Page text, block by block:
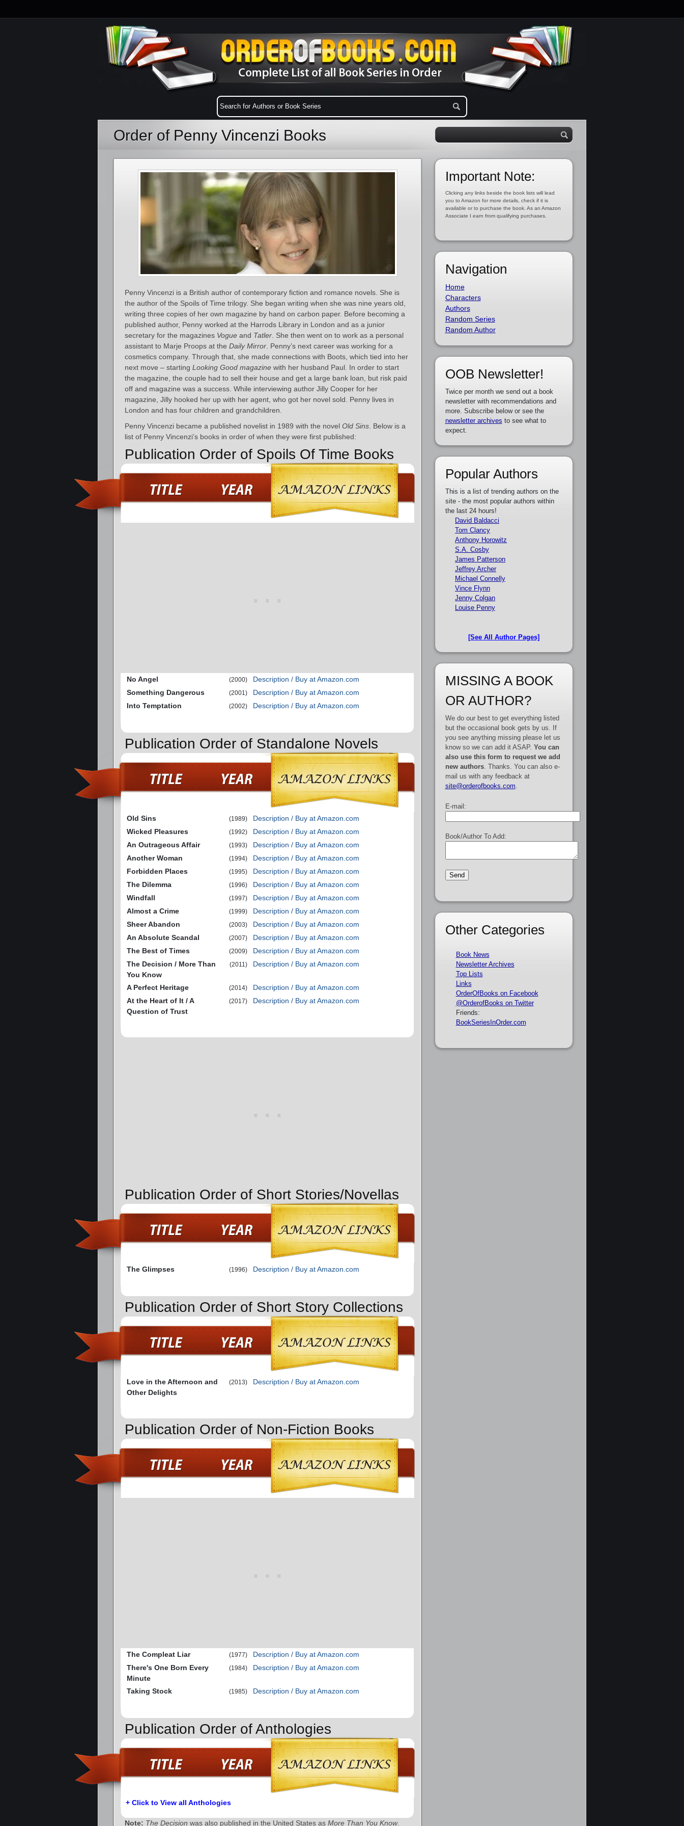
Order of Penny Vincenzi Books
Penny Vincenzi is a British author of contemporary fiction and romance novels. She is
the author of the Spoils of Time trilogy. She began writing when she was nine years old,
writing three copies of her own magazine by hand on carbon paper. Before becoming a
published author, Penny worked at the Harrods Library in London and as a junior
secretary for the magazines Vogue and Tatler . She then went on to work as a personal
assistant to Marje Proops at the Daily Mirror . Penny’s next career was working for a
cosmetics company. Through that, she made connections with Boots, which tied into her
next move – starting Looking Good magazine with her husband Paul. In order to start
the magazine, the couple had to sell their house and get a large bank loan, but risk paid
off and magazine was a success. While interviewing author Jilly Cooper for her
magazine, Jilly hooked her up with her agent, who got her novel sold. Penny lives in
London and has four children and grandchildren.
Penny Vincenzi became a published novelist in 1989 with the novel Old Sins . Below is a
list of Penny Vincenzi’s books in order of when they were first published:
Publication Order of Spoils Of Time Books
No Angel (2000)
Description / Buy at Amazon.com
Something Dangerous
(2001)
Description / Buy at Amazon.com
Into Temptation
(2002) Description / Buy at Amazon.com
Publication Order of Standalone Novels
Old Sins (1989)
Description / Buy at Amazon.com
Wicked Pleasures
(1992)
Description / Buy at Amazon.com
An Outrageous Affair
(1993)
Description / Buy at Amazon.com
Another Woman
(1994)
Description / Buy at Amazon.com
Forbidden Places
(1995)
Description / Buy at Amazon.com
The Dilemma
(1996)
Description / Buy at Amazon.com
Windfall
(1997)
Description / Buy at Amazon.com
Almost a Crime
(1999)
Description / Buy at Amazon.com
Sheer Abandon
(2003)
Description / Buy at Amazon.com
An Absolute Scandal
(2007)
Description / Buy at Amazon.com
The Best of Times
(2009)
Description / Buy at Amazon.com
The Decision / More Than
You Know
(2011) Description / Buy at Amazon.com
A Perfect Heritage (2014)
Description / Buy at Amazon.com
At the Heart of It / A
Question of Trust
(2017) Description / Buy at Amazon.com
Publication Order of Short Stories/Novellas
The Glimpses (1996) Description / Buy at Amazon.com
Publication Order of Short Story Collections
Love in the Afternoon and
Other Delights
(2013) Description / Buy at Amazon.com
Publication Order of Non-Fiction Books
The Compleat Liar (1977)
Description / Buy at Amazon.com
There's One Born Every
Minute
(1984) Description / Buy at Amazon.com
Taking Stock (1985) Description / Buy at Amazon.com
Publication Order of Anthologies
+ Click to View all Anthologies
Note: The Decision was also published in the United States as More Than You Know.
Important Note:
Clicking any links beside the book lists will lead
you to Amazon for more details, check if it is
available or to purchase the book. As an Amazon
Associate I earn from qualifying purchases.
Navigation
Home
Characters
Authors
Random Series
Random Author
OOB Newsletter!
Twice per month we send out a book
newsletter with recommendations and
more. Subscribe below or see the
newsletter archives to see what to
expect.
Popular Authors
This is a list of trending authors on the
site - the most popular authors within
the last 24 hours!
David Baldacci
Tom Clancy
Anthony Horowitz
S.A. Cosby
James Patterson
Jeffrey Archer
Michael Connelly
Vince Flynn
Jenny Colgan
Louise Penny
[See All Author Pages]
MISSING A BOOK
OR AUTHOR?
We do our best to get everything listed
but the occasional book gets by us. If
you see anything missing please let us
know so we can add it ASAP. You can
also use this form to request we add
new authors. Thanks. You can also e-
mail us with any feedback at
site@orderofbooks.com
E-mail:
Book/Author To Add:
Other Categories
Book News
Newsletter Archives
Top Lists
Links
OrderOfBooks on Facebook
@OrderofBooks on Twitter
Friends:
BookSeriesInOrder.com